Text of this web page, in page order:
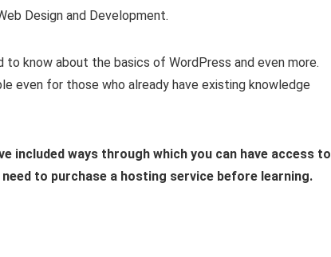
Design and Development.
know about the basics of WordPress and even more.
even for those who already have existing knowledge
included ways through which you can have access to
to purchase a hosting service before learning.